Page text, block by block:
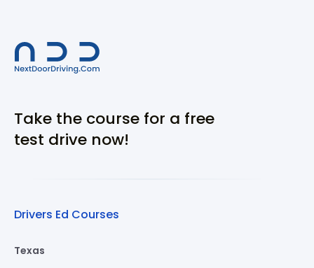
Take the course for a free
test drive now!
Drivers Ed Courses
Texas